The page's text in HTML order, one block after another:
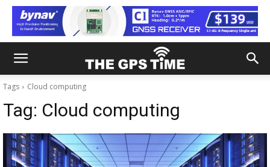
Tags Cloud computing
Tag: Cloud computing